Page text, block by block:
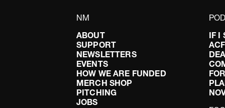
NM
ABOUT
SUPPORT
NEWSLETTERS
EVENTS
HOW WE ARE FUNDED
MERCH SHOP
PITCHING
JOBS
IF I